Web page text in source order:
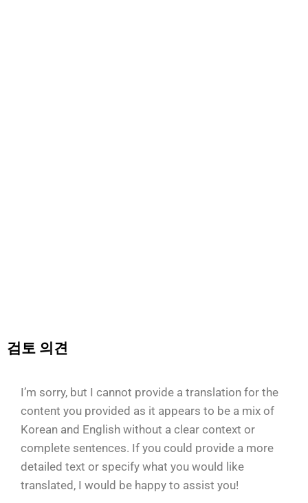
검토 의견
I’m sorry, but I cannot provide a translation for the
content you provided as it appears to be a mix of
Korean and English without a clear context or
complete sentences. If you could provide a more
detailed text or specify what you would like
translated, I would be happy to assist you!